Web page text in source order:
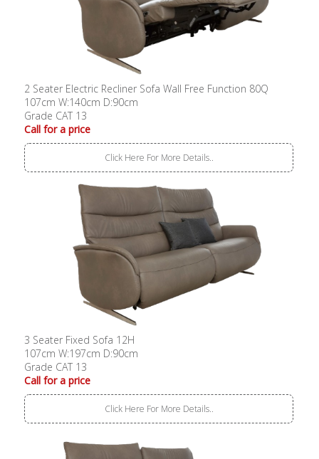
2 Seater Electric Recliner Sofa Wall Free Function 80Q
107cm W:140cm D:90cm
Grade CAT 13
Call for a price
Click Here For More Details..
3 Seater Fixed Sofa 12H
107cm W:197cm D:90cm
Grade CAT 13
Call for a price
Click Here For More Details..